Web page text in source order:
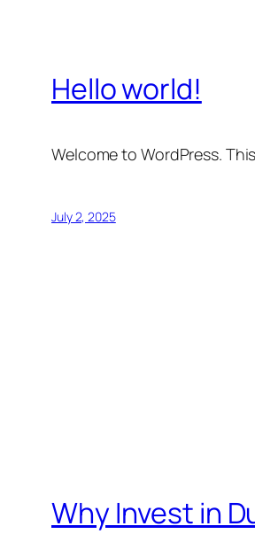
Hello world!
Welcome to WordPress.
July 2, 2025
Why Invest in